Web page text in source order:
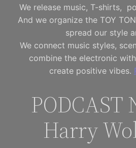
We release music, T-shirts,
And we organize the TOY
spread our style
We connect music styles,
combine the electronic
create positive vibes.
PODCAST
Harry